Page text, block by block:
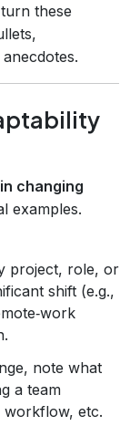
these
changing
examples.
project, role, or
shift (e.g.,
note what
a team
workflow, etc.